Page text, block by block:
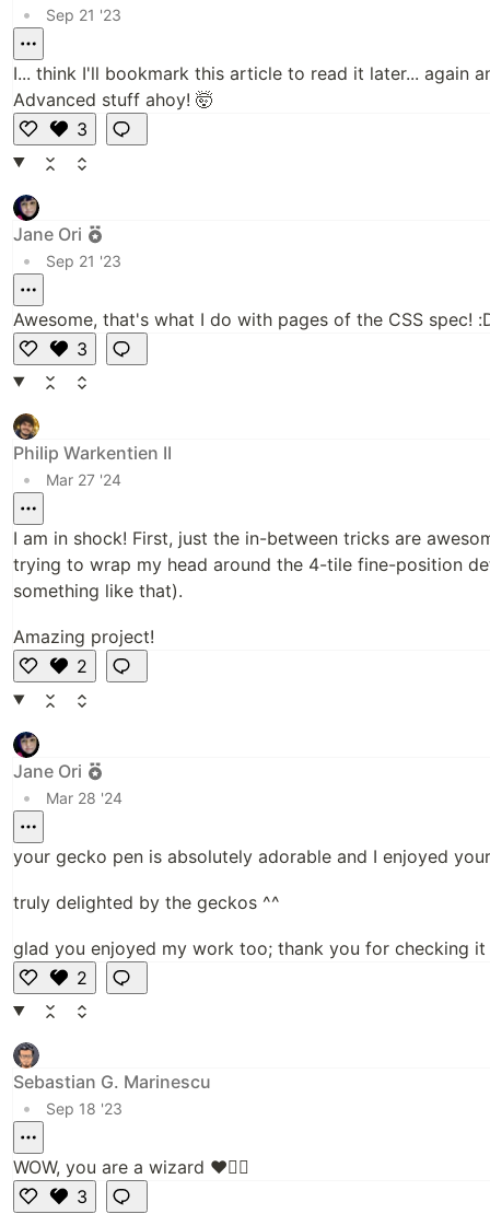
•
Sep 21 '23
I... think I'll bookmark this article to read it later... again
Advanced stuff ahoy! 🤯
3
Li
k
Jane Ori
•
Sep 21 '23
Awesome, that's what I do with pages of the CSS spec!
3
Li
k
Philip Warkentien II
•
Mar 27 '24
I am in shock! First, just the in-between tricks are
trying to wrap my head around the 4-tile fine-position
something like that).
Amazing project!
2
Li
k
Jane Ori
•
Mar 28 '24
your gecko pen is absolutely adorable and I enjoyed
truly delighted by the geckos ^^
glad you enjoyed my work too; thank you for checking it
2
Li
k
Sebastian G. Marinescu
•
Sep 18 '23
WOW, you are a wizard ❤️👍🏻
3